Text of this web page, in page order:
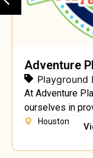
Adventure
Playground
At Adventure
ourselves in
children to grow
and nationwide
Houston